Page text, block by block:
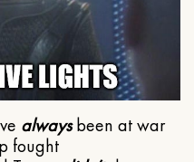
alwaysbeen at war
fought